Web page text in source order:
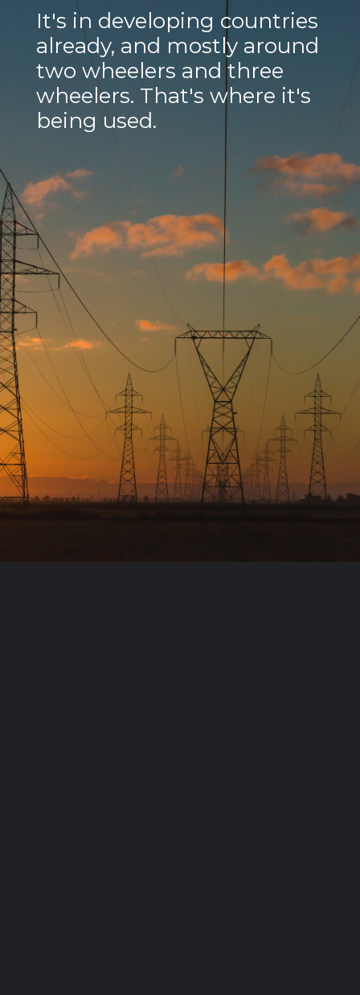
It's in developing countries
already, and mostly around
two wheelers and three
wheelers. That's where it's
being used.